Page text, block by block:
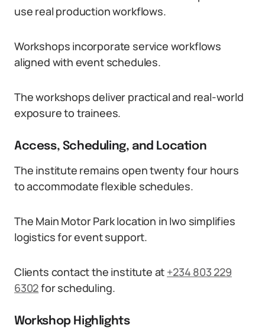
use real production workflows.
Workshops incorporate service workflows
aligned with event schedules.
The workshops deliver practical and real-world
exposure to trainees.
Access, Scheduling, and Location
The institute remains open twenty four hours
to accommodate flexible schedules.
The Main Motor Park location in Iwo simplifies
logistics for event support.
Clients contact the institute at +234 803 229
6302for scheduling.
Workshop Highlights